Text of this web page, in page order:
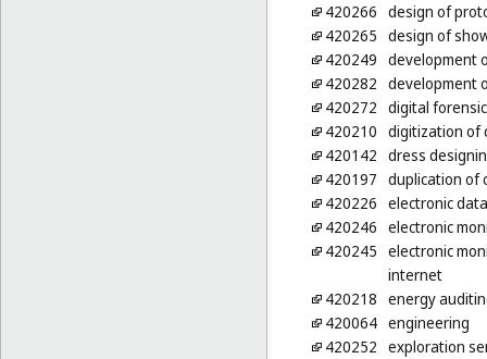
420266 design of
420265 design of
420249 development
420282 development
420272 digital
420210 digitization of
420142 dress
420197 duplication of
420226 electronic
420246 electronic
420245 electronic
internet
420218 energy
420064 engineering
420252 exploration